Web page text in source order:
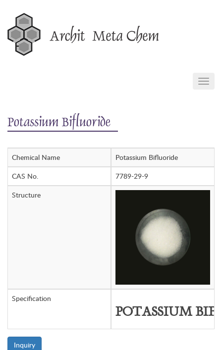
content
Potassium Bifluoride
Chemical Name
Potassium Bifluoride
CAS No.
7789-29-9
Structure
Specification
POTASSIUM
Inquiry